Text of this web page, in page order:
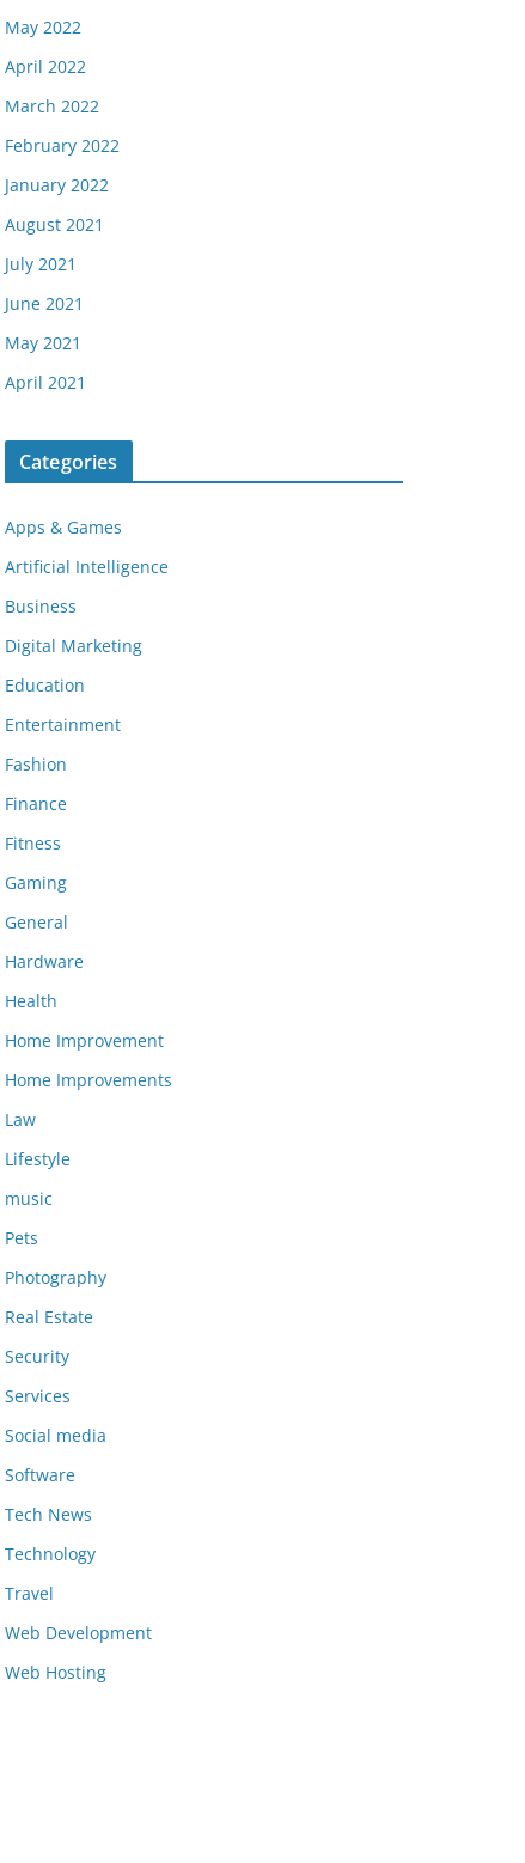
May 2022
April 2022
March 2022
February 2022
January 2022
August 2021
July 2021
June 2021
May 2021
April 2021
Categories
Apps & Games
Artificial Intelligence
Business
Digital Marketing
Education
Entertainment
Fashion
Finance
Fitness
Gaming
General
Hardware
Health
Home Improvement
Home Improvements
Law
Lifestyle
music
Pets
Photography
Real Estate
Security
Services
Social media
Software
Tech News
Technology
Travel
Web Development
Web Hosting